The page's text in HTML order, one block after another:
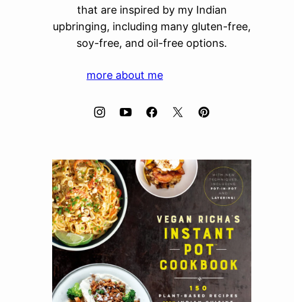
that are inspired by my Indian
upbringing, including many gluten-free,
soy-free, and oil-free options.
more about me